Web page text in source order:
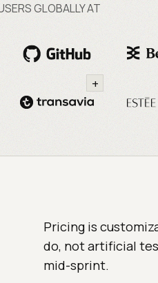
GLOBALLY AT
+
Pricing is
do, not artificial
mid-sprint.